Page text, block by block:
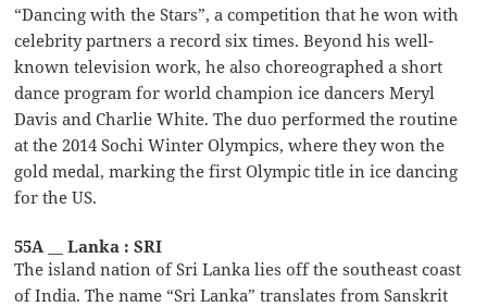
“Dancing with the Stars”, a competition that he won with
celebrity partners a record six times. Beyond his well-
known television work, he also choreographed a short
dance program for world champion ice dancers Meryl
Davis and Charlie White. The duo performed the routine
at the 2014 Sochi Winter Olympics, where they won the
gold medal, marking the first Olympic title in ice dancing
for the US.
55A __ Lanka : SRI
The island nation of Sri Lanka lies off the southeast coast
of India. The name “Sri Lanka” translates from Sanskrit